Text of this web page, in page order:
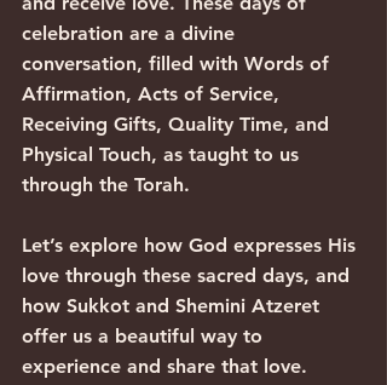
celebration are a divine
conversation, filled with Words of
Affirmation, Acts of Service,
Receiving Gifts, Quality Time, and
Physical Touch, as taught to us
through the Torah.
Let’s explore how God expresses His
love through these sacred days, and
how Sukkot and Shemini Atzeret
offer us a beautiful way to
experience and share that love.